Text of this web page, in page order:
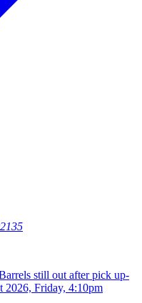
still out after pick up-
2026, Friday, 4:10pm